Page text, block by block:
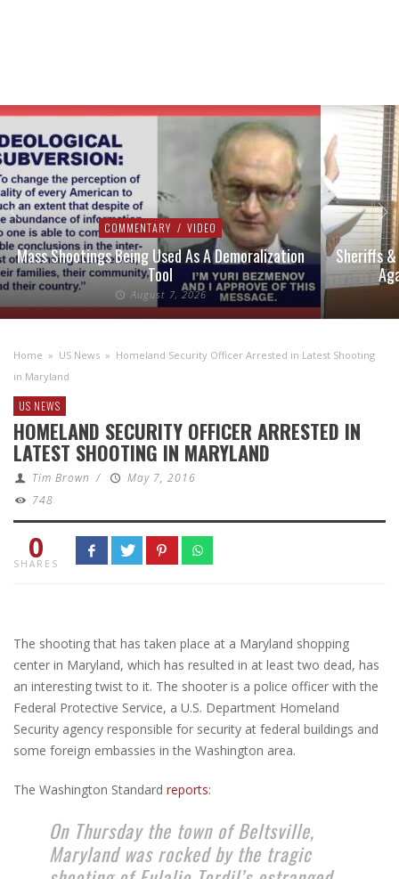
COMMENTARY / VIDEO
Mass Shootings Being Used As A Demoralization
Tool
August 7, 2026
Sheriffs
Home » US News » Homeland Security Officer Arrested in Latest Shooting
in Maryland
US NEWS
HOMELAND SECURITY OFFICER ARRESTED IN
LATEST SHOOTING IN MARYLAND
Tim Brown /
May 7, 2016
748
0
SHARES
The shooting that has taken place at a Maryland shopping
center in Maryland, which has resulted in at least two dead, has
an interesting twist to it. The shooter is a police officer with the
Federal Protective Service, a U.S. Department Homeland
Security agency responsible for security at federal buildings and
some foreign embassies in the Washington area.
The Washington Standard reports:
On Thursday the town of Beltsville,
Maryland was rocked by the tragic